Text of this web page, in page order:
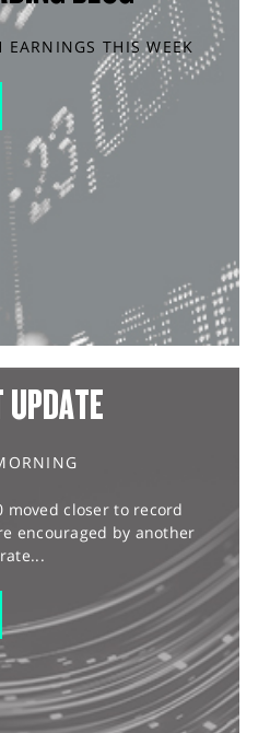
EARNINGS THIS WEEK
moved closer to record
encouraged by another